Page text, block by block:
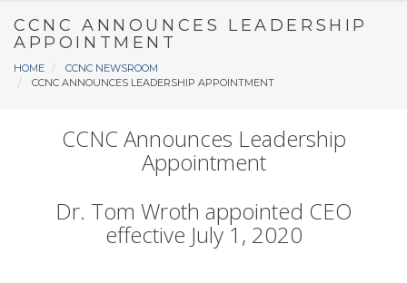
CCNC ANNOUNCES LEADERSHIP
APPOINTMENT
Breadcrumb
HOME
CCNC NEWSROOM
CCNC ANNOUNCES LEADERSHIP APPOINTMENT
CCNC Announces Leadership
Appointment
Dr. Tom Wroth appointed CEO
effective July 1, 2020